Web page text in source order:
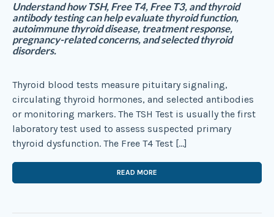
Understand how TSH, Free T4, Free T3, and thyroid
antibody testing can help evaluate thyroid function,
autoimmune thyroid disease, treatment response,
pregnancy-related concerns, and selected thyroid
disorders.
Thyroid blood tests measure pituitary signaling,
circulating thyroid hormones, and selected antibodies
or monitoring markers. The TSH Test is usually the first
laboratory test used to assess suspected primary
thyroid dysfunction. The Free T4 Test […]
READ MORE